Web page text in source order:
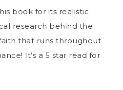
book for its realistic
research behind the
that runs throughout
It’s a 5 star read for